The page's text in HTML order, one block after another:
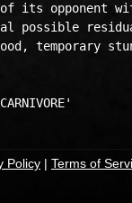
of its opponent
possible
temporary
Policy | Terms of